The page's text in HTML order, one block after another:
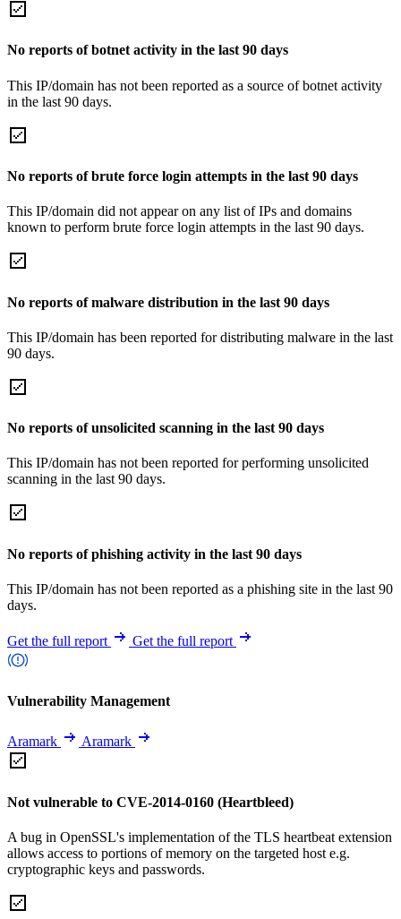
No reports of botnet activity in the last 90 days
This IP/domain has not been reported as a source of botnet activity
in the last 90 days.
No reports of brute force login attempts in the last 90 days
This IP/domain did not appear on any list of IPs and domains
known to perform brute force login attempts in the last 90 days.
No reports of malware distribution in the last 90 days
This IP/domain has been reported for distributing malware in the last
90 days.
No reports of unsolicited scanning in the last 90 days
This IP/domain has not been reported for performing unsolicited
scanning in the last 90 days.
No reports of phishing activity in the last 90 days
This IP/domain has not been reported as a phishing site in the last 90
days.
Get the full report Get the full report
Vulnerability Management
Aramark Aramark
Not vulnerable to CVE-2014-0160 (Heartbleed)
A bug in OpenSSL's implementation of the TLS heartbeat extension
allows access to portions of memory on the targeted host e.g.
cryptographic keys and passwords.